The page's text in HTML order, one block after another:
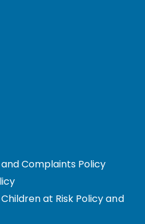
Complaints Policy
at Risk Policy and